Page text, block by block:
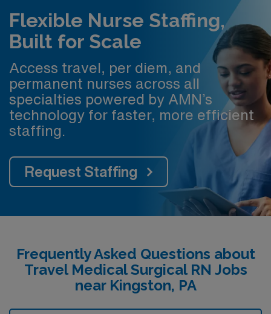
Flexible Nurse Staffing,
Built for Scale
Access travel, per diem, and
permanent nurses across all
specialties powered by AMN’s
technology for faster, more efficient
staffing.
Request Staffing
Frequently Asked Questions about
Travel Medical Surgical RN Jobs
near Kingston, PA